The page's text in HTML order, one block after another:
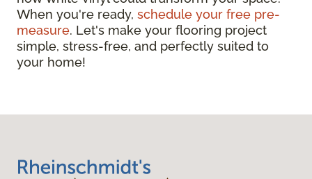
When you're ready, schedule your free pre-
measure. Let's make your flooring project
simple, stress-free, and perfectly suited to
your home!